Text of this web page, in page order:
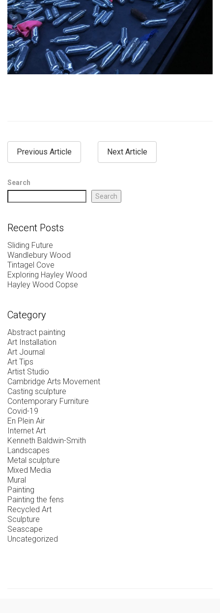
Previous Article Next Article
Search
Search
Recent Posts
Sliding Future
Wandlebury Wood
Tintagel Cove
Exploring Hayley Wood
Hayley Wood Copse
Category
Abstract painting
Art Installation
Art Journal
Art Tips
Artist Studio
Cambridge Arts Movement
Casting sculpture
Contemporary Furniture
Covid-19
En Plein Air
Internet Art
Kenneth Baldwin-Smith
Landscapes
Metal sculpture
Mixed Media
Mural
Painting
Painting the fens
Recycled Art
Sculpture
Seascape
Uncategorized